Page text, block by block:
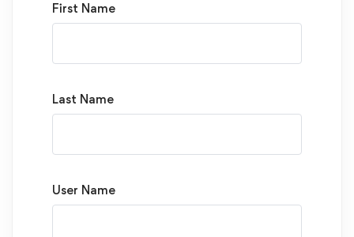
First Name
Last Name
User Name